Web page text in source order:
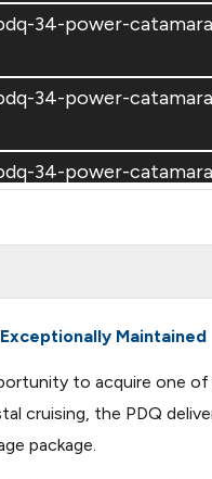
34-power-
34-power-
34-power-
34-power-
34-power-
Maintained
to acquire one
cruising, the PDQ
package.